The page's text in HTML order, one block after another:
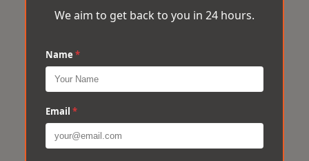
We aim to get back to you in 24 hours.
Name *
Email *